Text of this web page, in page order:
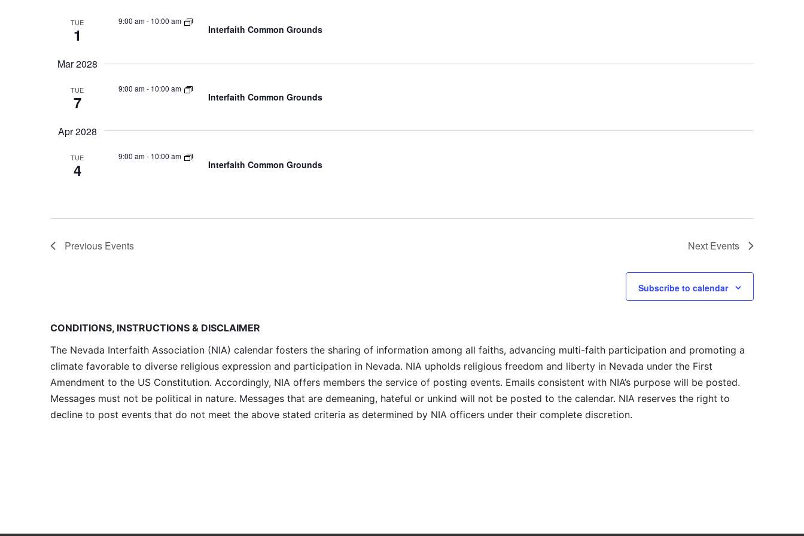
TUE
1
9:00 am- 10:00 am
Interfaith Common Grounds
Mar 2028
TUE
7
9:00 am- 10:00 am
Interfaith Common Grounds
Apr 2028
TUE
4
9:00 am- 10:00 am
Interfaith Common Grounds
Previous Events Next Events
Subscribe to calendar
CONDITIONS, INSTRUCTIONS & DISCLAIMER
The Nevada Interfaith Association (NIA) calendar fosters the sharing of information among all faiths, advancing multi-faith participation and promoting a
climate favorable to diverse religious expression and participation in Nevada. NIA upholds religious freedom and liberty in Nevada under the First
Amendment to the US Constitution. Accordingly, NIA offers members the service of posting events. Emails consistent with NIA’s purpose will be posted.
Messages must not be political in nature. Messages that are demeaning, hateful or unkind will not be posted to the calendar. NIA reserves the right to
decline to post events that do not meet the above stated criteria as determined by NIA officers under their complete discretion.